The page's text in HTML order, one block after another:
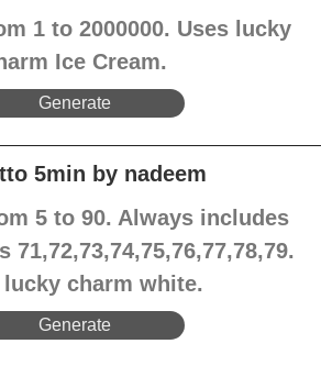
1 to 2000000. Uses lucky
Ice Cream.
Generate
5min by nadeem
5 to 90. Always includes
71,72,73,74,75,76,77,78,79.
lucky charm white.
Generate